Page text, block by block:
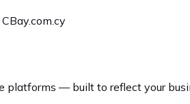
CBay.com.cy
platforms — built to reflect your